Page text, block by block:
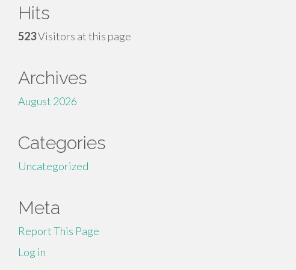
Hits
523Visitors at this page
Archives
August 2026
Categories
Uncategorized
Meta
Report This Page
Log in